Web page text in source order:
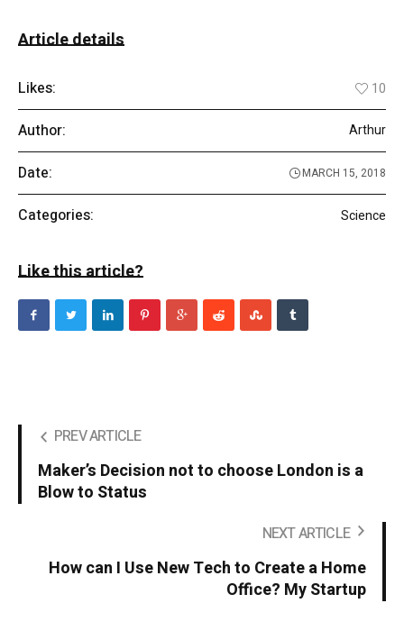
Article details
Likes: 10
Author: Arthur
Date: MARCH 15, 2018
Categories: Science
Like this article?
PREV ARTICLE
Maker’s Decision not to choose London is a
Blow to Status
NEXT ARTICLE
How can I Use New Tech to Create a Home
Office? My Startup